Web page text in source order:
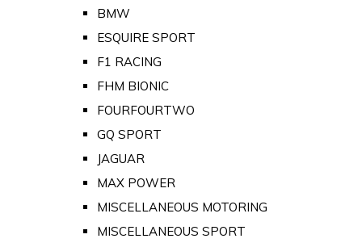
BMW
ESQUIRE SPORT
F1 RACING
FHM BIONIC
FOURFOURTWO
GQ SPORT
JAGUAR
MAX POWER
MISCELLANEOUS MOTORING
MISCELLANEOUS SPORT